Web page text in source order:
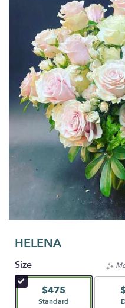
HELENA
Size
$475
Arrangement size
Standard